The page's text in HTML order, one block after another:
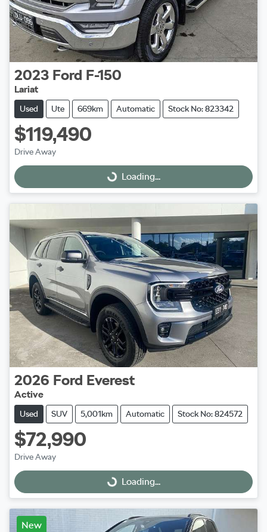
2023 Ford F-150
Lariat
Used Ute 669km Automatic Stock No: 823342
$119,490
Drive Away
Loading...
Loading...
2026 Ford Everest
Active
Used SUV 5,001km Automatic Stock No: 824572
$72,990
Drive Away
Loading...
Loading...
New